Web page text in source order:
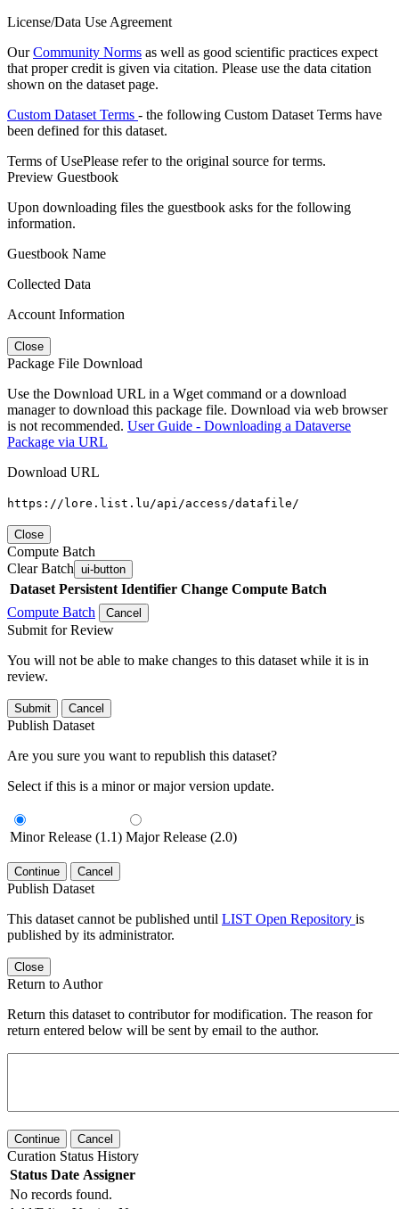
License/Data Use Agreement
OurCommunity Norms as well as good scientific practices expect
that proper credit is given via citation. Please use the data citation
shown on the dataset page.
Custom Dataset Terms - the following Custom Dataset Terms have
been defined for this dataset.
Terms of UsePlease refer to the original source for terms.
Preview Guestbook
Upon downloading files the guestbook asks for the following
information.
Guestbook Name
Collected Data
Account Information
Close
Package File Download
Use the Download URL in a Wget command or a download
manager to download this package file. Download via web browser
is not recommended. User Guide - Downloading a Dataverse
Package via URL
Download URL
https://lore.list.lu/api/access/datafile/
Close
Compute Batch
Clear Batch ui-button
Dataset Persistent Identifier Change Compute Batch
Compute Batch
Cancel
Submit for Review
You will not be able to make changes to this dataset while it is in
review.
Submit Cancel
Publish Dataset
Are you sure you want to republish this dataset?
Select if this is a minor or major version update.
Minor Release (1.1) Major Release (2.0)
Continue Cancel
Publish Dataset
This dataset cannot be published until LIST Open Repository is
published by its administrator.
Close
Return to Author
Return this dataset to contributor for modification. The reason for
return entered below will be sent by email to the author.
Continue Cancel
Curation Status History
Status Date Assigner
No records found.